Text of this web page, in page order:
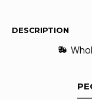
DESCRIPTION